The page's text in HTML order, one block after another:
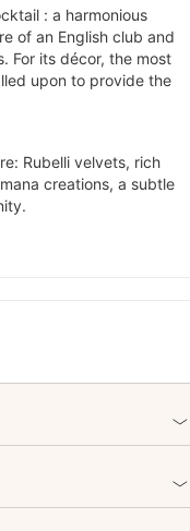
: a harmonious
of an English club and
For its décor, the most
upon to provide the
Rubelli velvets, rich
creations, a subtle